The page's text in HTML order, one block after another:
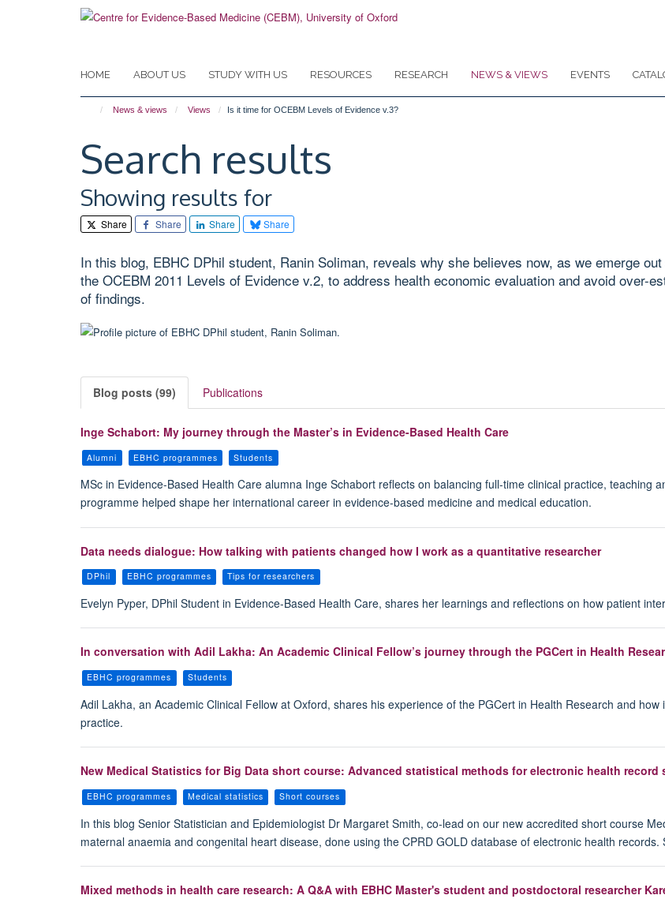
HOME ABOUT US STUDY WITH US RESOURCES RESEARCH NEWS & VIEWS EVENTS
News & views Views Is it time for OCEBM Levels of Evidence v.3?
Search results
Showing results for
Share Share Share Share
In this blog, EBHC DPhil student, Ranin Soliman, reveals why she believes now, as we emerge
the OCEBM 2011 Levels of Evidence v.2, to address health economic evaluation and avoid over-
of findings.
Blog posts (99) Publications
Inge Schabort: My journey through the Master’s in Evidence-Based Health Care
Alumni EBHC programmes Students
MSc in Evidence-Based Health Care alumna Inge Schabort reflects on balancing full-time clinical practice, teaching
programme helped shape her international career in evidence-based medicine and medical education.
Data needs dialogue: How talking with patients changed how I work as a quantitative researcher
DPhil EBHC programmes Tips for researchers
Evelyn Pyper, DPhil Student in Evidence-Based Health Care, shares her learnings and reflections on how patient
In conversation with Adil Lakha: An Academic Clinical Fellow’s journey through the PGCert in Health
EBHC programmes Students
Adil Lakha, an Academic Clinical Fellow at Oxford, shares his experience of the PGCert in Health Research and
practice.
New Medical Statistics for Big Data short course: Advanced statistical methods for electronic health record
EBHC programmes Medical statistics Short courses
In this blog Senior Statistician and Epidemiologist Dr Margaret Smith, co-lead on our new accredited short course
maternal anaemia and congenital heart disease, done using the CPRD GOLD database of electronic health
Mixed methods in health care research: A Q&A with EBHC Master's student and postdoctoral researcher